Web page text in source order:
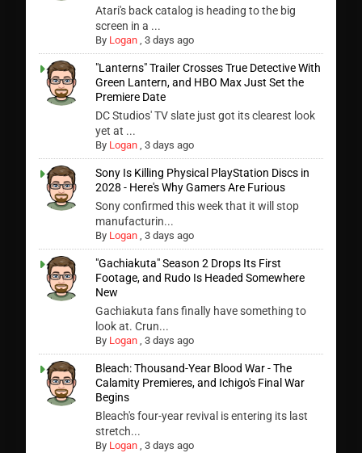
Atari's back catalog is heading to the big
screen in a ...
By Logan ,3 days ago
"Lanterns" Trailer Crosses True Detective With
Green Lantern, and HBO Max Just Set the
Premiere Date
DC Studios' TV slate just got its clearest look
yet at ...
By Logan ,3 days ago
Sony Is Killing Physical PlayStation Discs in
2028 - Here's Why Gamers Are Furious
Sony confirmed this week that it will stop
manufacturin...
By Logan ,3 days ago
"Gachiakuta" Season 2 Drops Its First
Footage, and Rudo Is Headed Somewhere
New
Gachiakuta fans finally have something to
look at. Crun...
By Logan ,3 days ago
Bleach: Thousand-Year Blood War - The
Calamity Premieres, and Ichigo's Final War
Begins
Bleach's four-year revival is entering its last
stretch...
By Logan ,3 days ago